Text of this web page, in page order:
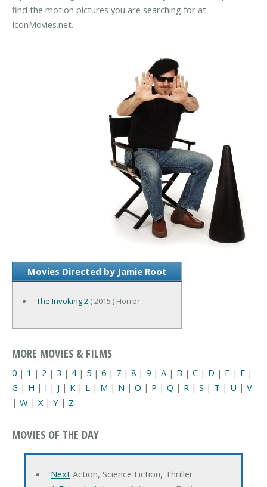
find the motion pictures you are searching for at
IconMovies.net.
Movies Directed by Jamie Root
The Invoking 2 ( 2015 ) Horror
MORE MOVIES & FILMS
0 | 1 | 2 | 3 | 4| 5 | 6 | 7 | 8 | 9 | A | B | C | D | E | F |
G | H | I | J | K | L | M | N | O | P | Q | R | S | T | U | V
| W | X| Y | Z
MOVIES OF THE DAY
NextAction, Science Fiction, Thriller